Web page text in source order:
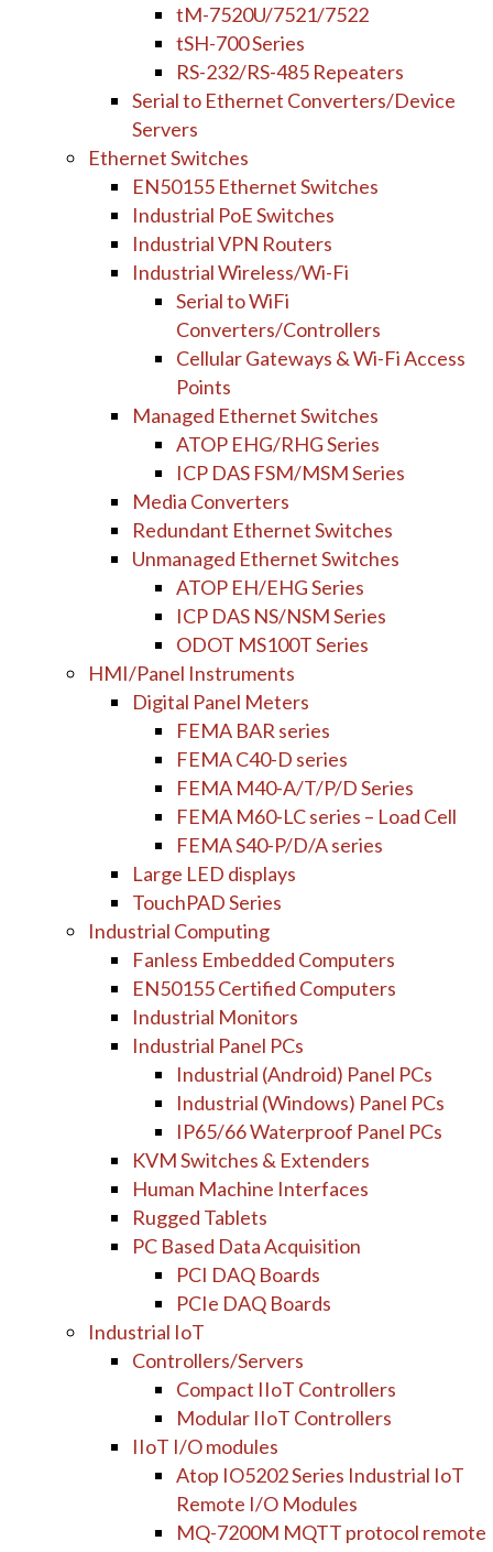
tM-7520U/7521/7522
tSH-700 Series
RS-232/RS-485 Repeaters
Serial to Ethernet Converters/Device
Servers
Ethernet Switches
EN50155 Ethernet Switches
Industrial PoE Switches
Industrial VPN Routers
Industrial Wireless/Wi-Fi
Serial to WiFi
Converters/Controllers
Cellular Gateways & Wi-Fi Access
Points
Managed Ethernet Switches
ATOP EHG/RHG Series
ICP DAS FSM/MSM Series
Media Converters
Redundant Ethernet Switches
Unmanaged Ethernet Switches
ATOP EH/EHG Series
ICP DAS NS/NSM Series
ODOT MS100T Series
HMI/Panel Instruments
Digital Panel Meters
FEMA BAR series
FEMA C40-D series
FEMA M40-A/T/P/D Series
FEMA M60-LC series – Load Cell
FEMA S40-P/D/A series
Large LED displays
TouchPAD Series
Industrial Computing
Fanless Embedded Computers
EN50155 Certified Computers
Industrial Monitors
Industrial Panel PCs
Industrial (Android) Panel PCs
Industrial (Windows) Panel PCs
IP65/66 Waterproof Panel PCs
KVM Switches & Extenders
Human Machine Interfaces
Rugged Tablets
PC Based Data Acquisition
PCI DAQ Boards
PCIe DAQ Boards
Industrial IoT
Controllers/Servers
Compact IIoT Controllers
Modular IIoT Controllers
IIoT I/O modules
Atop IO5202 Series Industrial IoT
Remote I/O Modules
MQ-7200M MQTT protocol remote